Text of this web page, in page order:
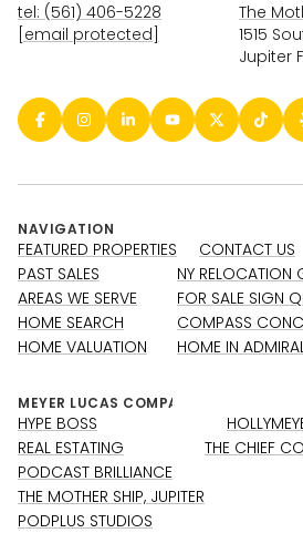
tel: (561) 406-5228
[email protected]
The
1515
Jupiter
NAVIGATION
FEATURED PROPERTIES
PAST SALES
AREAS WE SERVE
HOME SEARCH
HOME VALUATION
CONTACT US
NY RELOCATION
FOR SALE SIGN
COMPASS
HOME IN
HYPE BOSS
REAL ESTATING
PODCAST BRILLIANCE
THE MOTHER SHIP, JUPITER
PODPLUS STUDIOS
THE CHIEF